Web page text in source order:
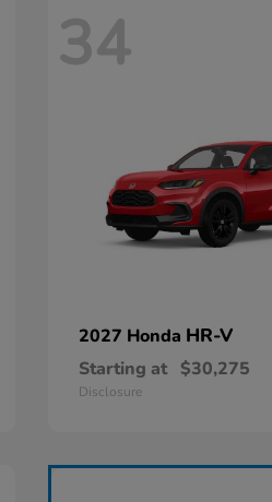
34
2027 Honda HR-V
Starting at $30,275
Disclosure